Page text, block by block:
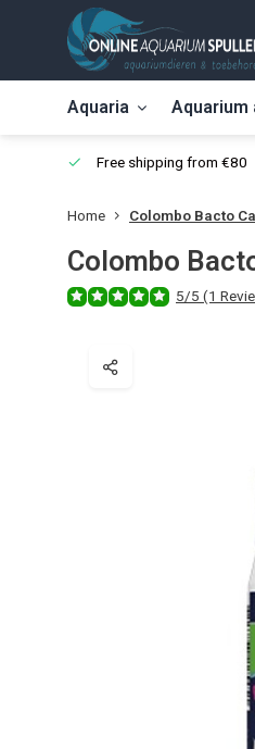
Aquaria Aquarium
Free shipping from €80
Home Colombo Bacto
Colombo
5/5 (1